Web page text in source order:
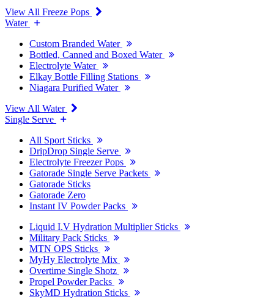
View All Freeze Pops
Water
Custom Branded Water
Bottled, Canned and Boxed Water
Electrolyte Water
Elkay Bottle Filling Stations
Niagara Purified Water
View All Water
Single Serve
All Sport Sticks
DripDrop Single Serve
Electrolyte Freezer Pops
Gatorade Single Serve Packets
Gatorade Sticks
Gatorade Zero
Instant IV Powder Packs
Liquid I.V Hydration Multiplier Sticks
Military Pack Sticks
MTN OPS Sticks
MyHy Electrolyte Mix
Overtime Single Shotz
Propel Powder Packs
SkyMD Hydration Sticks